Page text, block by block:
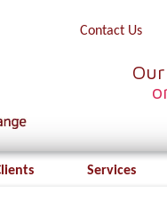
Contact Us
Services